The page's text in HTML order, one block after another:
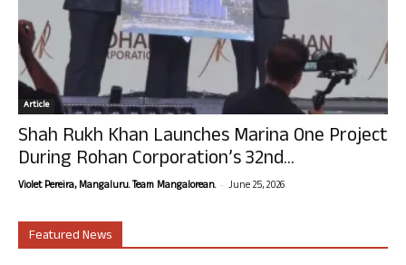
Article
Shah Rukh Khan Launches Marina One Project
During Rohan Corporation’s 32nd...
Violet Pereira, Mangaluru. Team Mangalorean. - June 25, 2026
Featured News